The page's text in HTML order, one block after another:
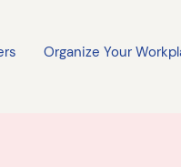
Organize Your